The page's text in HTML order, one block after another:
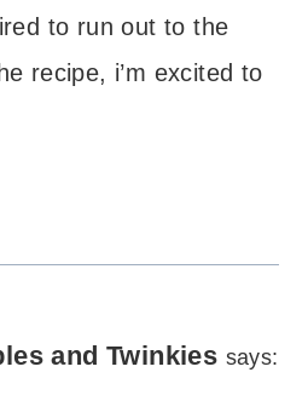
to run out to the
recipe, i’m excited to
and Twinkies says: